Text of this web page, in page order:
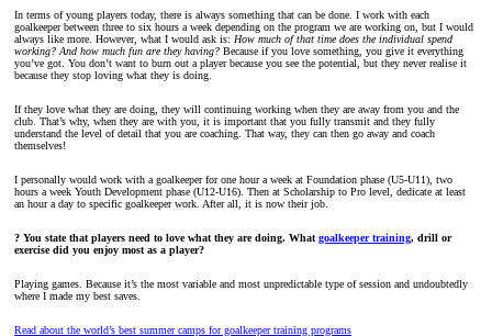
In terms of young players today, there is always something that can be done. I work with each
goalkeeper between three to six hours a week depending on the program we are working on, but I would
always like more. However, what I would ask is: How much of that time does the individual spend
working? And how much fun are they having? Because if you love something, you give it everything
you’ve got. You don’t want to burn out a player because you see the potential, but they never realise it
because they stop loving what they is doing.
If they love what they are doing, they will continuing working when they are away from you and the
club. That’s why, when they are with you, it is important that you fully transmit and they fully
understand the level of detail that you are coaching. That way, they can then go away and coach
themselves!
I personally would work with a goalkeeper for one hour a week at Foundation phase (U5-U11), two
hours a week Youth Development phase (U12-U16). Then at Scholarship to Pro level, dedicate at least
an hour a day to specific goalkeeper work. After all, it is now their job.
? You state that players need to love what they are doing. Whatgoalkeeper training, drill or
exercise did you enjoy most as a player?
Playing games. Because it’s the most variable and most unpredictable type of session and undoubtedly
where I made my best saves.
Read about the world’s best summer camps for goalkeeper training programs